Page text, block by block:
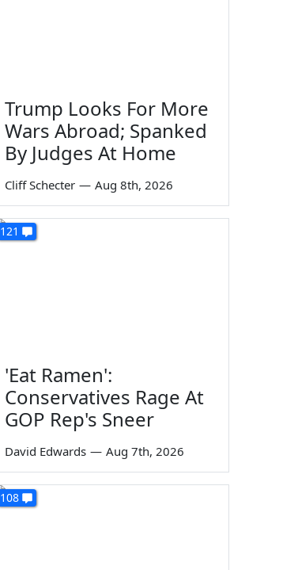
Trump Looks For More
Wars Abroad; Spanked
By Judges At Home
Cliff Schecter — Aug 8th, 2026
121
'Eat Ramen':
Conservatives Rage At
GOP Rep's Sneer
David Edwards — Aug 7th, 2026
108